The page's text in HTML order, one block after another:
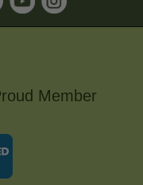
Member